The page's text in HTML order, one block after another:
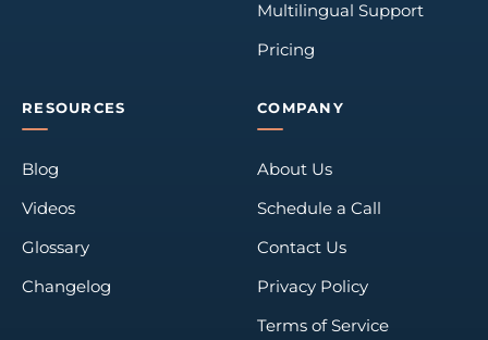
Multilingual Support
Pricing
RESOURCES
Blog
Videos
Glossary
Changelog
COMPANY
About Us
Schedule a Call
Contact Us
Privacy Policy
Terms of Service